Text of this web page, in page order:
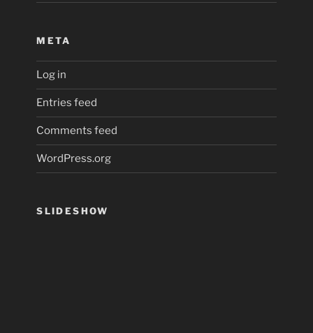
META
Log in
Entries feed
Comments feed
WordPress.org
SLIDESHOW